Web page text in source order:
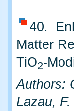
40.
Matter
TiO2-
Authors:
Lazau,